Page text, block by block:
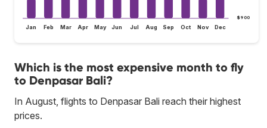
$900
Jan Feb Mar Apr May Jun Jul Aug Sep Oct Nov Dec
Which is the most expensive month to fly
to Denpasar Bali?
In August, flights to Denpasar Bali reach their highest
prices.